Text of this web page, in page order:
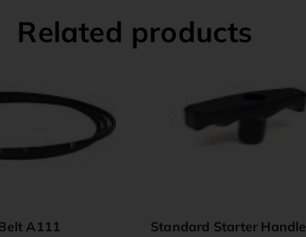
Related products
A111 Standard Starter Handle